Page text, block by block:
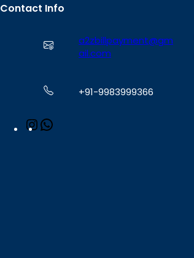
Contact Info
a2zbillpayment@gm
ail.com
+91-9983999366